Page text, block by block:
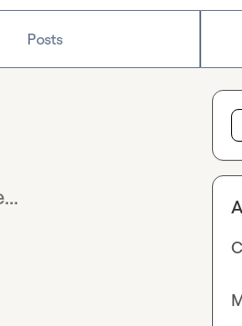
Posts